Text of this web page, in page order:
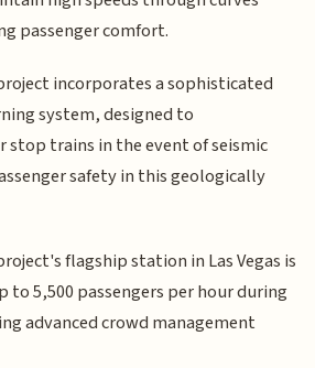
passenger comfort.
incorporates a sophisticated
system, designed to
trains in the event of seismic
safety in this geologically
flagship station in Las Vegas is
to 5,500 passengers per hour during
advanced crowd management